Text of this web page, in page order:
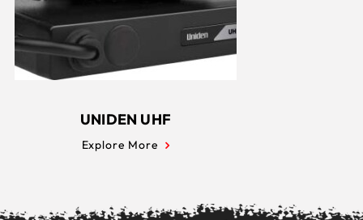
UNIDEN UHF
Explore More